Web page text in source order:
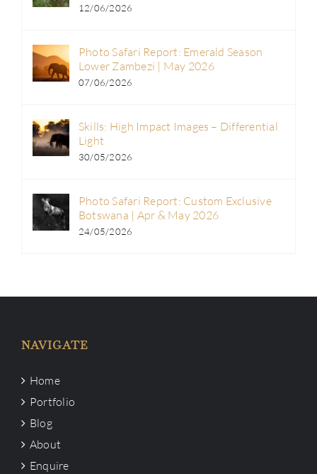
12/06/2026
Photo Safari Report: Emerald Season
Lower Zambezi | May 2026
07/06/2026
Skills: High Impact Images – Differential
Light
30/05/2026
Photo Safari Report: Custom Exclusive
Botswana | Apr & May 2026
24/05/2026
NAVIGATE
Home
Portfolio
Blog
About
Enquire